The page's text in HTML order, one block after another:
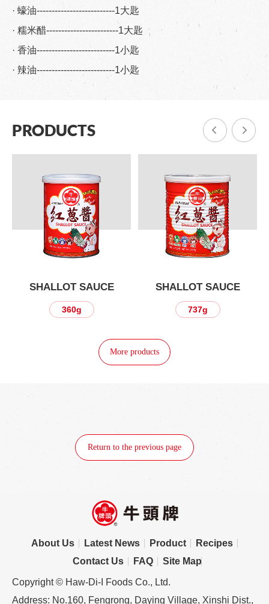
· 蠔油--------------------------1大匙
· 糯米醋------------------------1大匙
· 香油--------------------------1小匙
· 辣油--------------------------1小匙
PRODUCTS
SHALLOT SAUCE
360g
SHALLOT SAUCE
737g
More products
Return to the previous page
About Us Latest News Product
Recipes
Contact Us
FAQ Site Map
Copyright © Haw-Di-I Foods Co., Ltd.
Address: No.160, Fengrong, Daying Village, Xinshi Dist.,